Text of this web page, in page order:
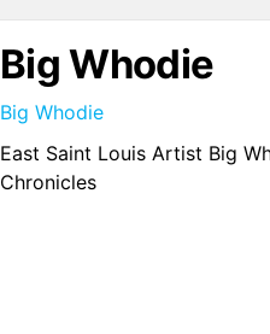
Big Whodie
Big Whodie
East Saint Louis Artist Big
Chronicles